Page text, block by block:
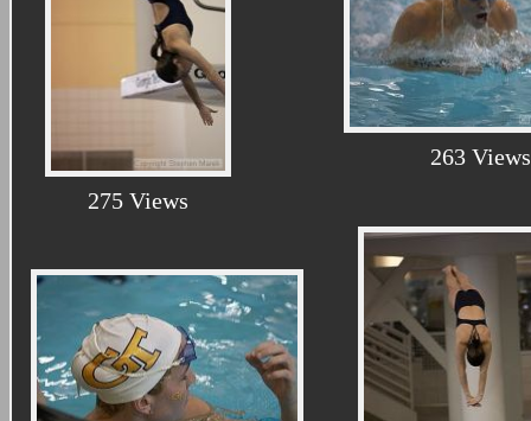
275 Views
263 Views